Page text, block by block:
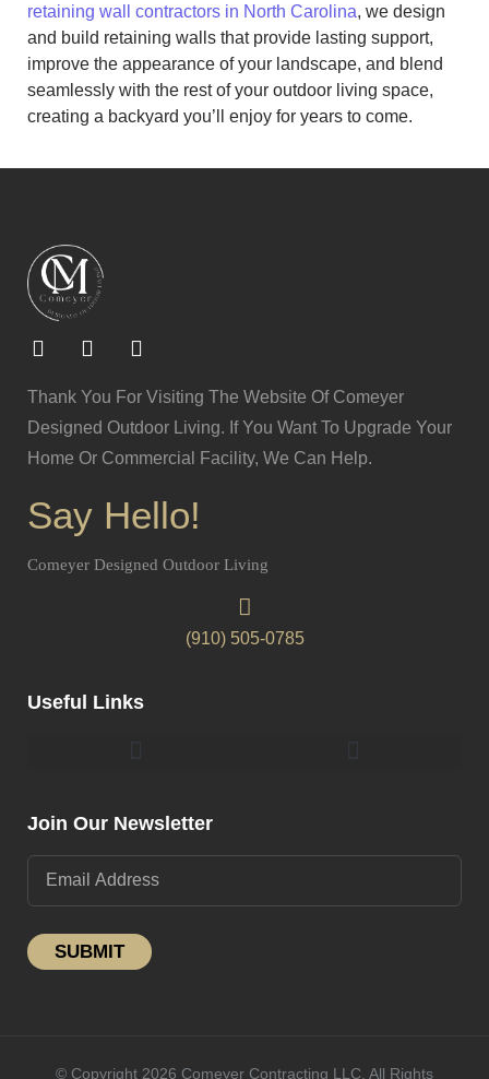
retaining wall contractors in North Carolina, we design
and build retaining walls that provide lasting support,
improve the appearance of your landscape, and blend
seamlessly with the rest of your outdoor living space,
creating a backyard you’ll enjoy for years to come.
Thank You For Visiting The Website Of Comeyer
Designed Outdoor Living. If You Want To Upgrade Your
Home Or Commercial Facility, We Can Help.
Say Hello!
Comeyer Designed Outdoor Living
(910) 505-0785
Useful Links
Join Our Newsletter
SUBMIT
© Copyright 2026 Comeyer Contracting LLC. All Rights